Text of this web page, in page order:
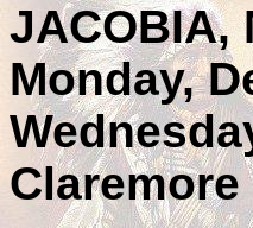
JACOBIA,
Monday,